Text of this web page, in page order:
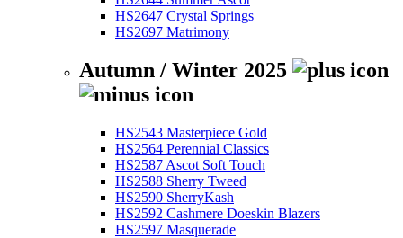
HS2647 Crystal Springs
HS2697 Matrimony
Autumn / Winter 2025
HS2543 Masterpiece Gold
HS2564 Perennial Classics
HS2587 Ascot Soft Touch
HS2588 Sherry Tweed
HS2590 SherryKash
HS2592 Cashmere Doeskin Blazers
HS2597 Masquerade